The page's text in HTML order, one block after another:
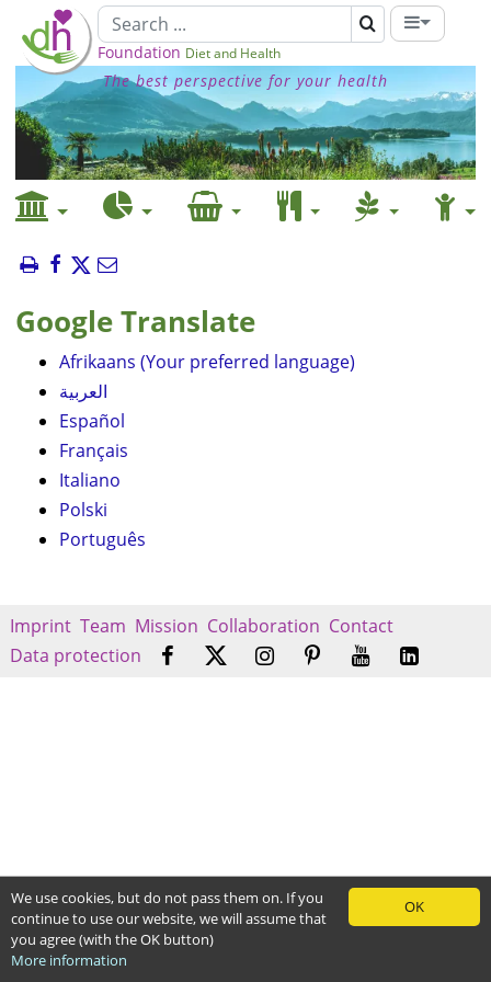
Foundation Diet and Health
The best perspective for your health
Google Translate
Afrikaans (Your preferred language)
العربية
Español
Français
Italiano
Polski
Português
Imprint Team Mission Collaboration Contact
Data protection
OK
We use cookies, but do not pass them on. If you
continue to use our website, we will assume that
you agree (with the OK button)
More information